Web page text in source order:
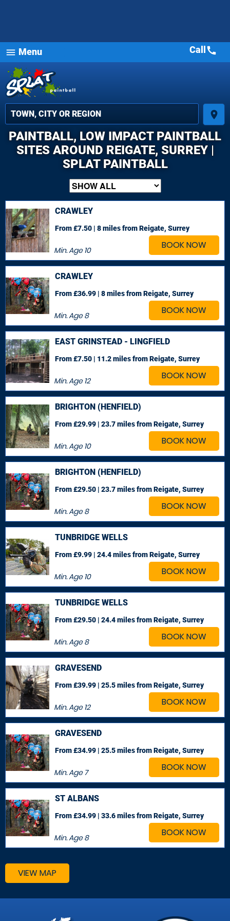
menu Menu
place
Call call
PAINTBALL, LOW IMPACT PAINTBALL
SITES AROUND REIGATE, SURREY |
SPLAT PAINTBALL
BOOK NOW
CRAWLEY
Min. Age10
From £7.50 | 8 milesfrom Reigate, Surrey
BOOK NOW
CRAWLEY
Min. Age8
From £36.99 | 8 milesfrom Reigate, Surrey
BOOK NOW
EAST GRINSTEAD - LINGFIELD
Min. Age12
From £7.50 | 11.2 milesfrom Reigate, Surrey
BOOK NOW
BRIGHTON (HENFIELD)
Min. Age10
From £29.99 | 23.7 milesfrom Reigate, Surrey
BOOK NOW
BRIGHTON (HENFIELD)
Min. Age8
From £29.50 | 23.7 milesfrom Reigate, Surrey
BOOK NOW
TUNBRIDGE WELLS
Min. Age10
From £9.99 | 24.4 milesfrom Reigate, Surrey
BOOK NOW
TUNBRIDGE WELLS
Min. Age8
From £29.50 | 24.4 milesfrom Reigate, Surrey
BOOK NOW
GRAVESEND
Min. Age12
From £39.99 | 25.5 milesfrom Reigate, Surrey
BOOK NOW
GRAVESEND
Min. Age7
From £34.99 | 25.5 milesfrom Reigate, Surrey
BOOK NOW
ST ALBANS
Min. Age8
From £34.99 | 33.6 milesfrom Reigate, Surrey
VIEW MAP